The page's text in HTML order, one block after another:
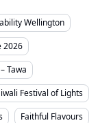
Wellington
2026
Tawa
Festival of Lights
Faithful Flavours